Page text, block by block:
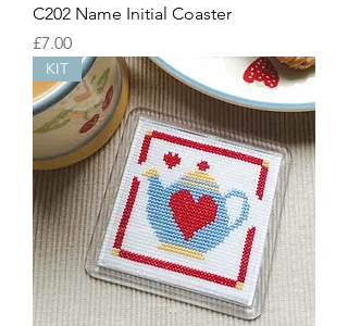
C202 Name Initial Coaster
Price
£7.00
KIT